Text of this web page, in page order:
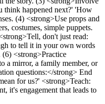
think happened next?' 'How
(4) <strong>Use props and
costumes, simple puppets.
don't just read:
to tell it in your own words
<strong>Practice
a mirror, a family member, or
questions:</strong> End
for us?' <strong>Teach:
it's engagement that leads to